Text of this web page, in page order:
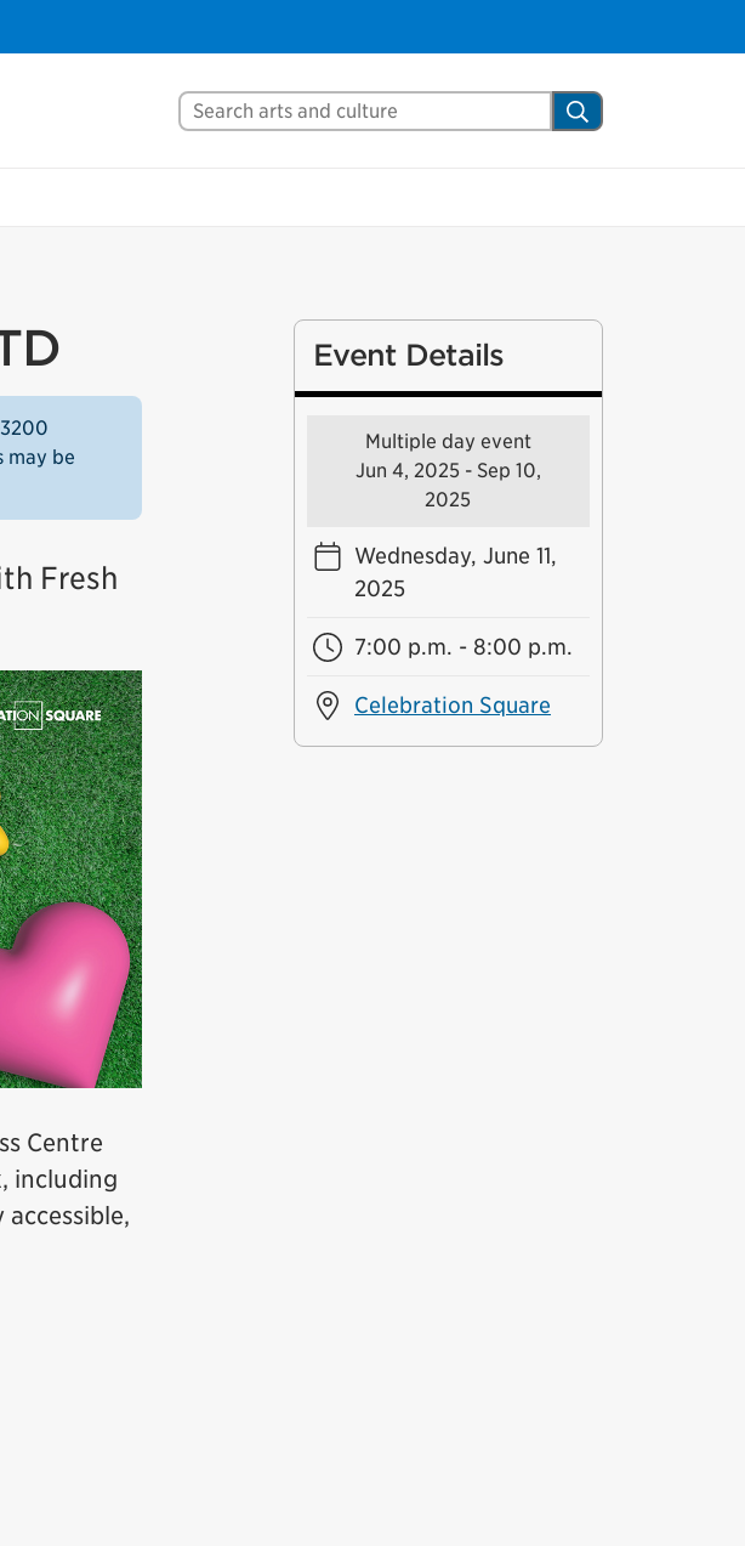
Search Mississauga.ca Search
may be
Fresh
Centre
including
Event Details
Multiple day event
Jun 4, 2025 - Sep 10,
2025
Wednesday, June 11,
2025
7:00 p.m. - 8:00 p.m.
Celebration Square